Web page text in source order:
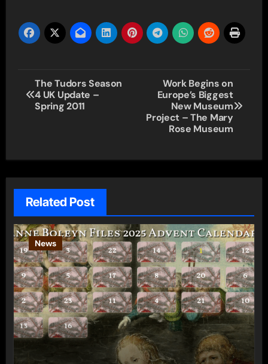
Post
navigation
The Tudors Season
4 UK Update –
Spring 2011
Work Begins on
Europe’s Biggest
New Museum
Project – The Mary
Rose Museum
Related Post
News